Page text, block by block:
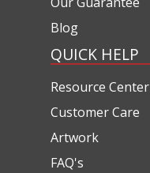
Blog
QUICK HELP
Resource Center
Customer Care
Artwork
FAQ's